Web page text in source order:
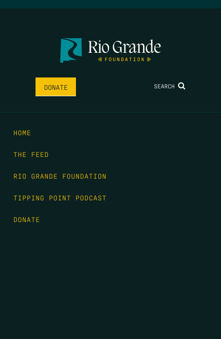
DONATE SEARCH
HOME
THE FEED
RIO GRANDE FOUNDATION
TIPPING POINT PODCAST
DONATE